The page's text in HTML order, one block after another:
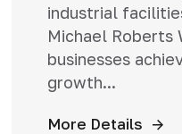
industrial
Michael Roberts
businesses
growth...
More Details